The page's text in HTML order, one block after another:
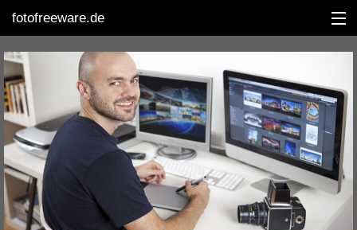
fotofreeware.de
DEUTSCH
EDITING
ALBUMS
CORRECTIONS